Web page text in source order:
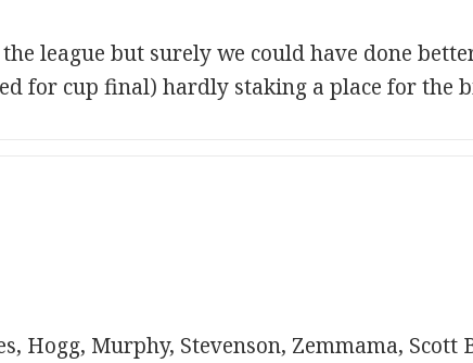
the league but surely we could have done
for cup final) hardly staking a place for the
Hogg, Murphy, Stevenson, Zemmama, Scott